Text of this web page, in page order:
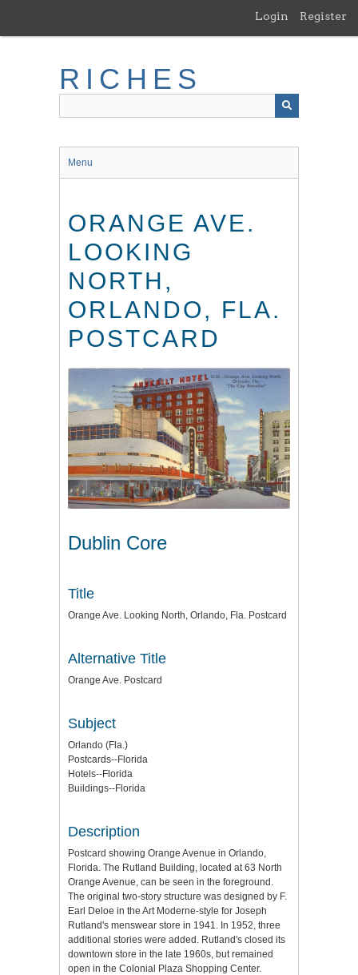
main
Login Register
RICHES
Menu
ORANGE AVE.
LOOKING
NORTH,
ORLANDO, FLA.
POSTCARD
Dublin Core
Title
Orange Ave. Looking North, Orlando, Fla. Postcard
Alternative Title
Orange Ave. Postcard
Subject
Orlando (Fla.)
Postcards--Florida
Hotels--Florida
Buildings--Florida
Description
Postcard showing Orange Avenue in Orlando,
Florida. The Rutland Building, located at 63 North
Orange Avenue, can be seen in the foreground.
The original two-story structure was designed by F.
Earl Deloe in the Art Moderne-style for Joseph
Rutland's menswear store in 1941. In 1952, three
additional stories were added. Rutland's closed its
downtown store in the late 1960s, but remained
open in the Colonial Plaza Shopping Center.